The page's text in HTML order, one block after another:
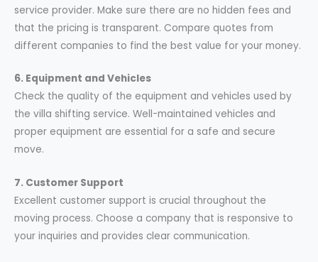
service provider. Make sure there are no hidden fees and
that the pricing is transparent. Compare quotes from
different companies to find the best value for your money.
6. Equipment and Vehicles
Check the quality of the equipment and vehicles used by
the villa shifting service. Well-maintained vehicles and
proper equipment are essential for a safe and secure
move.
7. Customer Support
Excellent customer support is crucial throughout the
moving process. Choose a company that is responsive to
your inquiries and provides clear communication.